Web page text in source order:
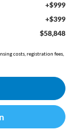
+$999
+$399
$58,848
costs, registration fees,